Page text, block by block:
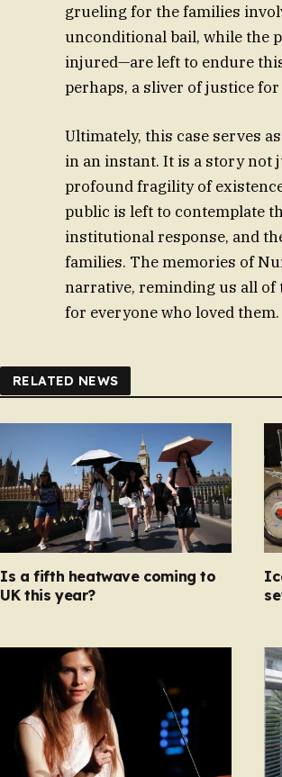
grueling for the families
unconditional bail, while the
injured—are left to endure
perhaps, a sliver of justice
Ultimately, this case serves
in an instant. It is a story not
profound fragility of
public is left to contemplate
institutional response, and
families. The memories of
narrative, reminding us all
for everyone who loved them.
RELATED NEWS
Is a fifth heatwave coming to
UK this year?